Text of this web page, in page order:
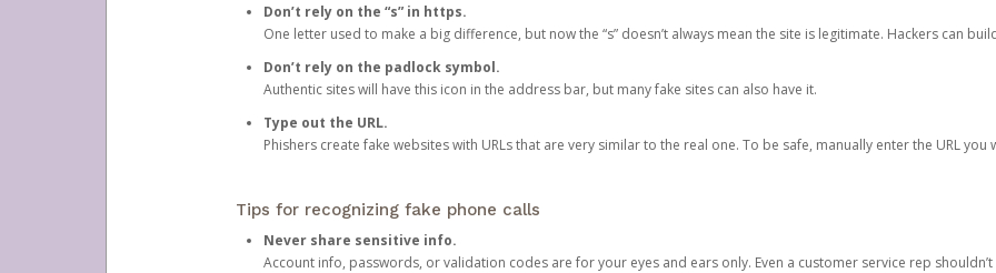
Don’t rely on the “s” in https.
One letter used to make a big difference, but now the “s” doesn’t always mean the site is legitimate. Hackers can
Don’t rely on the padlock symbol.
Authentic sites will have this icon in the address bar, but many fake sites can also have it.
Type out the URL.
Phishers create fake websites with URLs that are very similar to the real one. To be safe, manually enter the URL you
Tips for recognizing fake phone calls
Never share sensitive info.
Account info, passwords, or validation codes are for your eyes and ears only. Even a customer service rep